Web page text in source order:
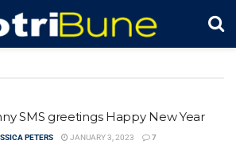
SMS greetings Happy New Year
PETERS JANUARY 3, 2023 7